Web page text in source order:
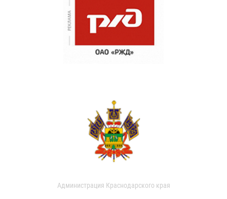
Администрация Краснодарского края